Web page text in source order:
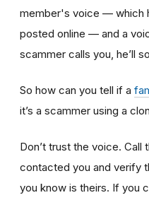
member's voice — which
posted online — and a
scammer calls you, he’ll
So how can you tell if a
it’s a scammer using a
Don’t trust the voice.
contacted you and verify
you know is theirs. If you